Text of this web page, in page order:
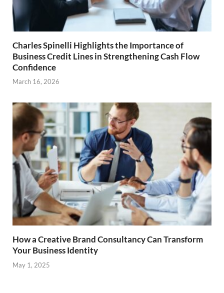
Charles Spinelli Highlights the Importance of
Business Credit Lines in Strengthening Cash Flow
Confidence
March 16, 2026
How a Creative Brand Consultancy Can Transform
Your Business Identity
May 1, 2025